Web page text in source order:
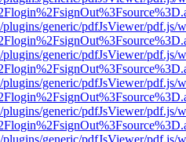
generic/pdfJsViewer/pdf.js/
generic/pdfJsViewer/pdf.js/
generic/pdfJsViewer/pdf.js/
generic/pdfJsViewer/pdf.js/
generic/pdfJsViewer/pdf.js/